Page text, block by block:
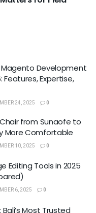
Magento Development
Features, Expertise,
24, 2025 0
from Sunaofe to
More Comfortable
10, 2025 0
Editing Tools in 2025
6, 2025 0
Most Trusted